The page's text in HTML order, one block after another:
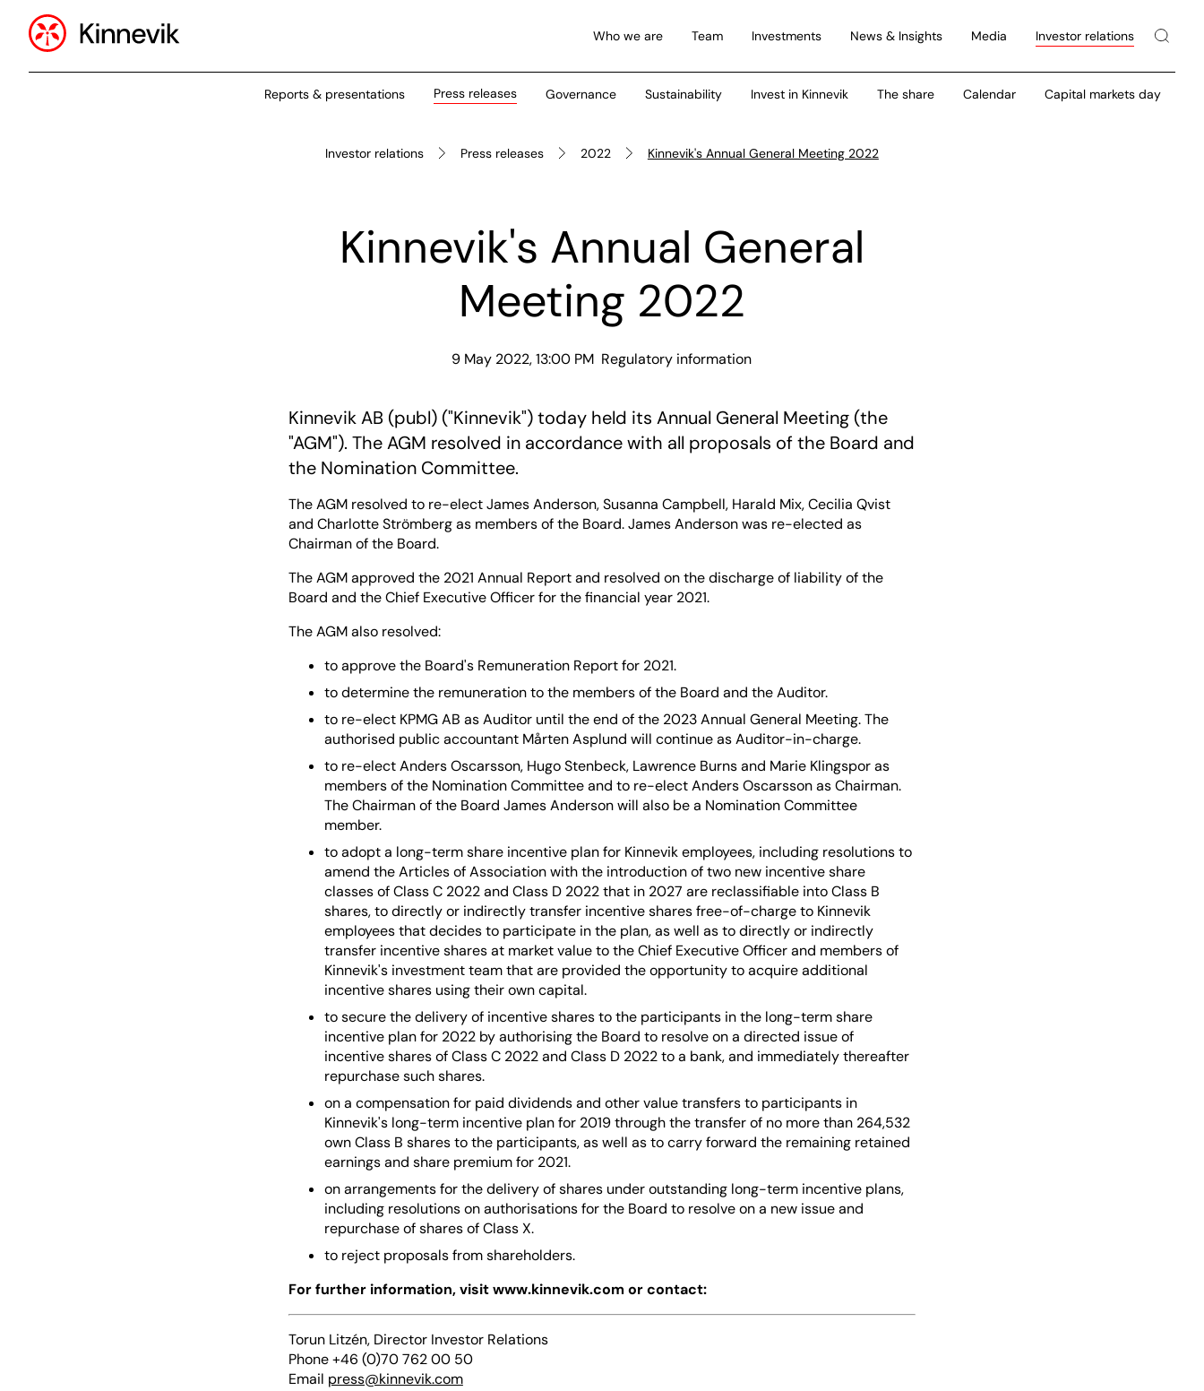
Who we are Team Investments News & Insights Media Investor relations
Reports & presentations Press releases Governance Sustainability Invest in Kinnevik The share Calendar Capital markets day
Investor relations Press releases 2022 Kinnevik's Annual General Meeting 2022
Kinnevik's Annual General
Meeting 2022
9 May 2022, 13:00 PM Regulatory information
Kinnevik AB (publ) ("Kinnevik") today held its Annual General Meeting (the
"AGM"). The AGM resolved in accordance with all proposals of the Board and
the Nomination Committee.
The AGM resolved to re-elect James Anderson, Susanna Campbell, Harald Mix, Cecilia Qvist
and Charlotte Strömberg as members of the Board. James Anderson was re-elected as
Chairman of the Board.
The AGM approved the 2021 Annual Report and resolved on the discharge of liability of the
Board and the Chief Executive Officer for the financial year 2021.
The AGM also resolved:
to approve the Board's Remuneration Report for 2021.
to determine the remuneration to the members of the Board and the Auditor.
to re-elect KPMG AB as Auditor until the end of the 2023 Annual General Meeting. The
authorised public accountant Mårten Asplund will continue as Auditor-in-charge.
to re-elect Anders Oscarsson, Hugo Stenbeck, Lawrence Burns and Marie Klingspor as
members of the Nomination Committee and to re-elect Anders Oscarsson as Chairman.
The Chairman of the Board James Anderson will also be a Nomination Committee
member.
to adopt a long-term share incentive plan for Kinnevik employees, including resolutions to
amend the Articles of Association with the introduction of two new incentive share
classes of Class C 2022 and Class D 2022 that in 2027 are reclassifiable into Class B
shares, to directly or indirectly transfer incentive shares free-of-charge to Kinnevik
employees that decides to participate in the plan, as well as to directly or indirectly
transfer incentive shares at market value to the Chief Executive Officer and members of
Kinnevik's investment team that are provided the opportunity to acquire additional
incentive shares using their own capital.
to secure the delivery of incentive shares to the participants in the long-term share
incentive plan for 2022 by authorising the Board to resolve on a directed issue of
incentive shares of Class C 2022 and Class D 2022 to a bank, and immediately thereafter
repurchase such shares.
on a compensation for paid dividends and other value transfers to participants in
Kinnevik's long-term incentive plan for 2019 through the transfer of no more than 264,532
own Class B shares to the participants, as well as to carry forward the remaining retained
earnings and share premium for 2021.
on arrangements for the delivery of shares under outstanding long-term incentive plans,
including resolutions on authorisations for the Board to resolve on a new issue and
repurchase of shares of Class X.
to reject proposals from shareholders.
For further information, visit www.kinnevik.com or contact:
Torun Litzén, Director Investor Relations
Phone +46 (0)70 762 00 50
Email press@kinnevik.com